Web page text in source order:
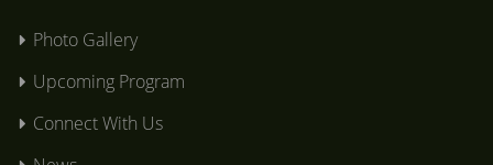
Photo Gallery
Upcoming Program
Connect With Us